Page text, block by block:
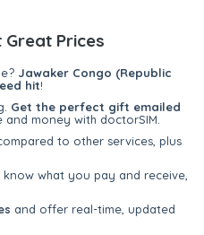
Prices
Jawaker Congo (Republic
hit!
Get the perfect gift emailed
and money with doctorSIM.
to other services, plus
what you pay and receive,
and offer real-time, updated